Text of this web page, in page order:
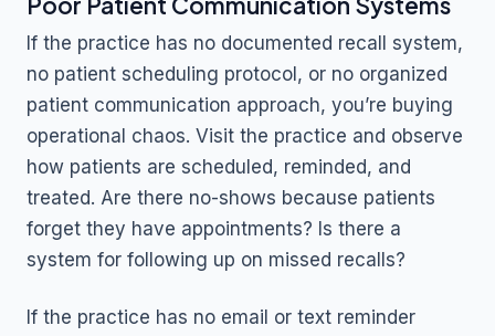
If the practice has no documented recall system,
no patient scheduling protocol, or no organized
patient communication approach, you’re buying
operational chaos. Visit the practice and observe
how patients are scheduled, reminded, and
treated. Are there no-shows because patients
forget they have appointments? Is there a
system for following up on missed recalls?
If the practice has no email or text reminder